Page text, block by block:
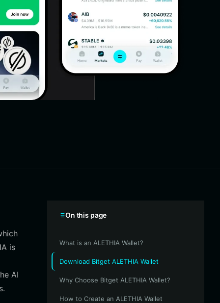
is
AI
On this page
What is an ALETHIA Wallet?
Download Bitget ALETHIA Wallet
Why Choose Bitget ALETHIA Wallet?
How to Create an ALETHIA Wallet